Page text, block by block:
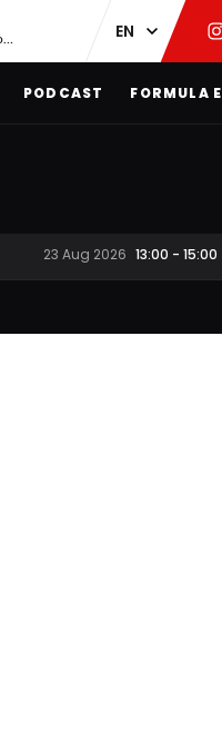
Red Bull face Verstappen D-Day as Antonelli on ‘meteoric rise’
PODCAST FORMULA E
23 Aug 2026 13:00 - 15:00